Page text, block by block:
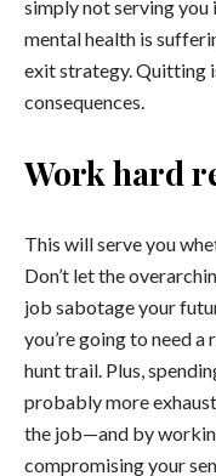
simply not serving you
mental health is
exit strategy. Quitting
consequences.
Work hard
This will serve you
Don’t let the
job sabotage your
you’re going to need
hunt trail. Plus,
probably more
the job—and by
compromising your